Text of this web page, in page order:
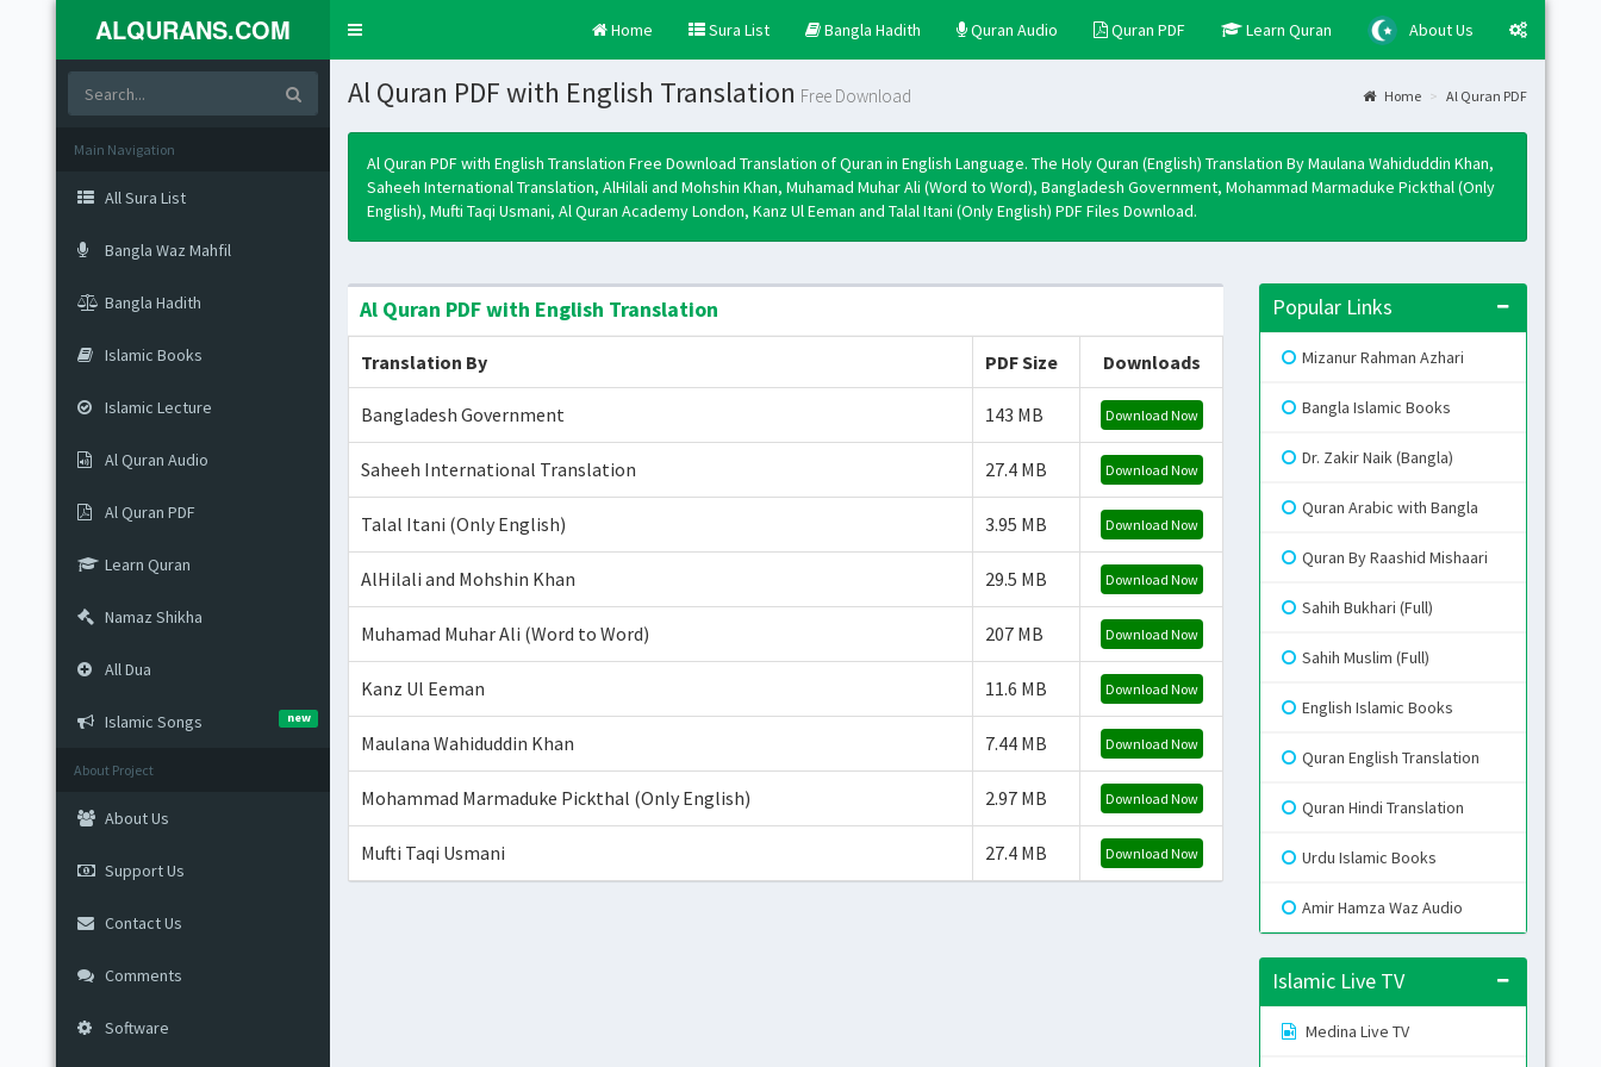
ALQURANS.COM
Toggle
Home Sura List Bangla Hadith Quran Audio Quran PDF Learn Quran About Us
Main Navigation
All Sura List
Bangla Waz Mahfil
Bangla Hadith
Islamic Books
Islamic Lecture
Al Quran Audio
Al Quran PDF
Learn Quran
Namaz Shikha
All Dua
Islamic Songs new
About Project
About Us
Support Us
Contact Us
Comments
Software
Al Quran PDF with English Translation Free Download Home Al Quran PDF
Al Quran PDF with English Translation Free Download Translation of Quran in English Language. The Holy Quran (English) Translation By Maulana Wahiduddin Khan,
Saheeh International Translation, AlHilali and Mohshin Khan, Muhamad Muhar Ali (Word to Word), Bangladesh Government, Mohammad Marmaduke Pickthal (Only
English), Mufti Taqi Usmani, Al Quran Academy London, Kanz Ul Eeman and Talal Itani (Only English) PDF Files Download.
Al Quran PDF with English Translation
Translation By PDF Size Downloads
Bangladesh Government 143 MB Download Now
Saheeh International Translation 27.4 MB Download Now
Talal Itani (Only English) 3.95 MB Download Now
AlHilali and Mohshin Khan 29.5 MB Download Now
Muhamad Muhar Ali (Word to Word) 207 MB Download Now
Kanz Ul Eeman 11.6 MB Download Now
Maulana Wahiduddin Khan 7.44 MB Download Now
Mohammad Marmaduke Pickthal (Only English) 2.97 MB Download Now
Mufti Taqi Usmani 27.4 MB Download Now
Popular Links
Mizanur Rahman Azhari
Bangla Islamic Books
Dr. Zakir Naik (Bangla)
Quran Arabic with Bangla
Quran By Raashid Mishaari
Sahih Bukhari (Full)
Sahih Muslim (Full)
English Islamic Books
Quran English Translation
Quran Hindi Translation
Urdu Islamic Books
Amir Hamza Waz Audio
Islamic Live TV
Medina Live TV